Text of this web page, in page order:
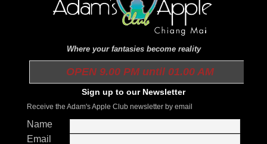
Where your fantasies become reality
OPEN 9.00 PM until 01.00 AM
Sign up to our Newsletter
Receive the Adam's Apple Club newsletter by email
Name
Email